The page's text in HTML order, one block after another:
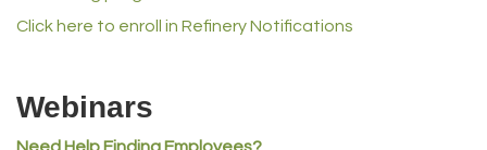
Rusty's Vape & Smoke Shop
Click here to enroll in Refinery Notifications
Webinars